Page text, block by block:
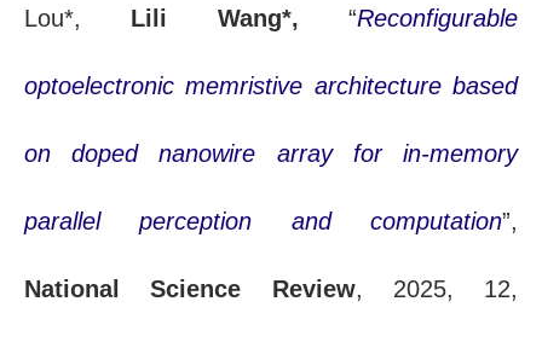
Lou*, Lili Wang*, “Reconfigurable
optoelectronic memristive architecture based
on doped nanowire array for in-memory
parallel perception and computation”,
National Science Review, 2025, 12,